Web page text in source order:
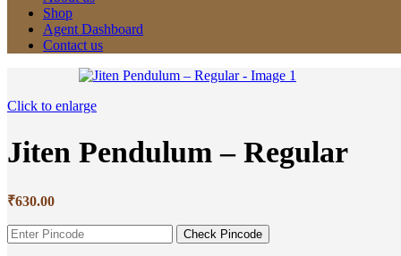
Shop
Agent Dashboard
Contact us
Click to enlarge
Jiten Pendulum – Regular
₹630.00
Check Pincode